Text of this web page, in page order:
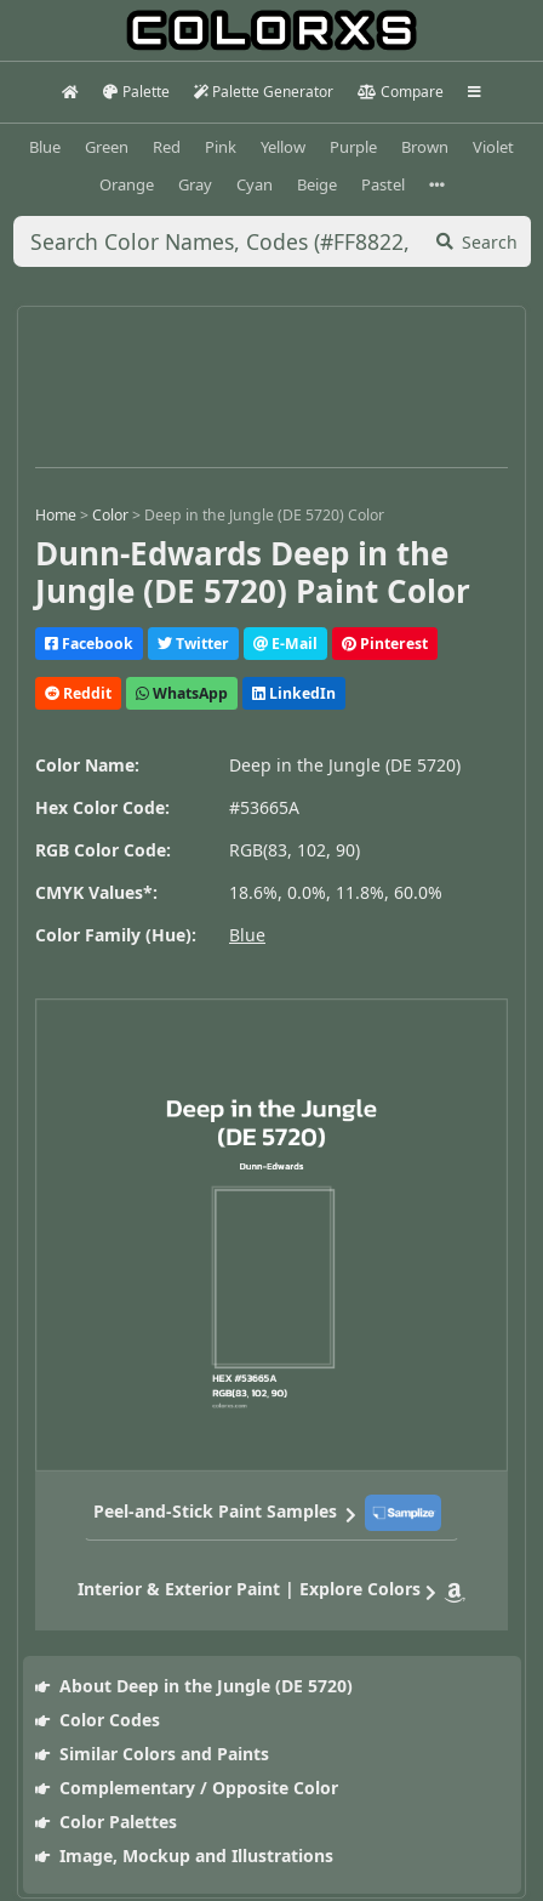
Palette Palette Generator Compare
Blue Green Red Pink Yellow Purple Brown
Violet
Orange
Gray Cyan Beige Pastel
Search
Home>Color> Deep in the Jungle (DE 5720) Color
Dunn-Edwards Deep in the
Jungle (DE 5720) Paint Color
Facebook Twitter E-Mail Pinterest
Reddit WhatsApp LinkedIn
Color Name:
Deep in the Jungle (DE 5720)
Hex Color Code:
#53665A
RGB Color Code:
RGB(83, 102, 90)
CMYK Values*:
18.6%, 0.0%, 11.8%, 60.0%
Color Family (Hue):
Blue
Peel-and-Stick Paint Samples
Interior & Exterior Paint | Explore Colors
About Deep in the Jungle (DE 5720)
Color Codes
Similar Colors and Paints
Complementary / Opposite Color
Color Palettes
Image, Mockup and Illustrations